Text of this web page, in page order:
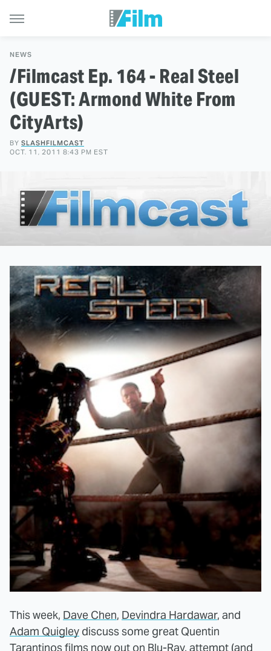
NEWS
/Filmcast Ep. 164 - Real Steel
(GUEST: Armond White From
CityArts)
BY SLASHFILMCAST
OCT. 11, 2011 8:43 PM EST
This week, Dave Chen, Devindra Hardawar, and
Adam Quigley discuss some great Quentin
Tarantinos films now out on Blu-Ray, attempt (and